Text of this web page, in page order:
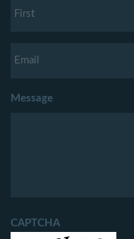
Message
CAPTCHA